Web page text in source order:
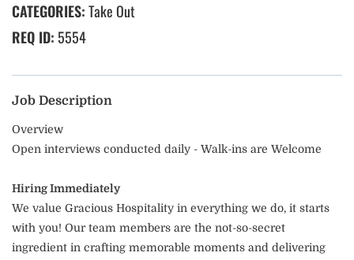
Take Out
5554
Job Description
Overview
Open interviews conducted daily - Walk-ins are Welcome
Hiring Immediately
We value Gracious Hospitality in everything we do, it starts
with you! Our team members are the not-so-secret
ingredient in crafting memorable moments and delivering